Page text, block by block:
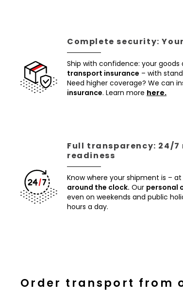
Complete security:
Ship with confidence: your goods
transport insurance – with
Need higher coverage? We can
insurance. Learn more here.
Full transparency: 24/
readiness
Know where your shipment is –
around the clock. Our personal
even on weekends and public
hours a day.
Order transport from